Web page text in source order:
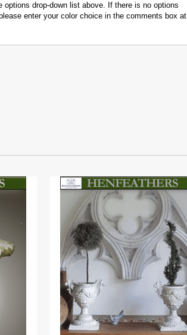
options drop-down list above. If there is no options
enter your color choice in the comments box at